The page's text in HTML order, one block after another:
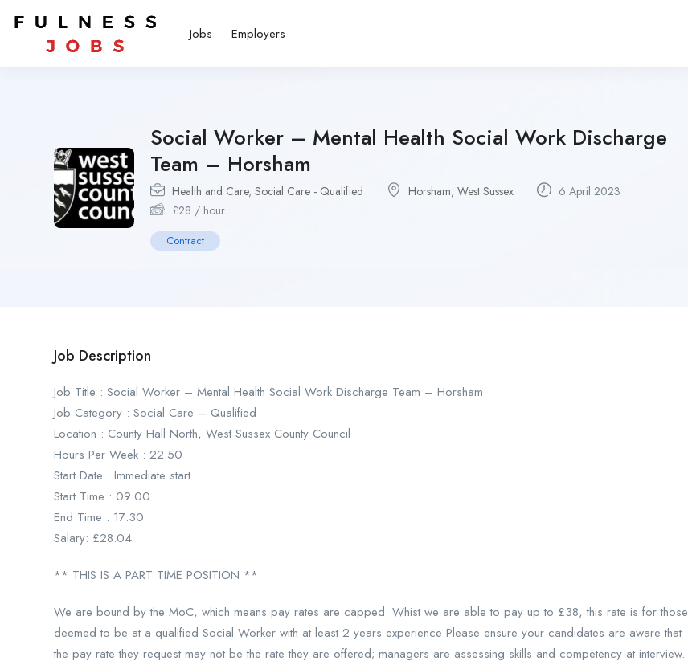
Jobs Employers
Social Worker – Mental Health Social Work Discharge
Team – Horsham
Health and Care, Social Care - Qualified Horsham, West Sussex
6 April 2023
£28 / hour
Contract
Job Description
Job Title : Social Worker – Mental Health Social Work Discharge Team – Horsham
Job Category : Social Care – Qualified
Location : County Hall North, West Sussex County Council
Hours Per Week : 22.50
Start Date : Immediate start
Start Time : 09:00
End Time : 17:30
Salary: £28.04
** THIS IS A PART TIME POSITION **
We are bound by the MoC, which means pay rates are capped. Whist we are able to pay up to £38, this rate is for those
deemed to be at a qualified Social Worker with at least 2 years experience Please ensure your candidates are aware that
the pay rate they request may not be the rate they are offered; managers are assessing skills and competency at interview.